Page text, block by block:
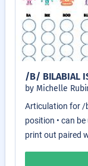
/B/ BILABIAL
by Michelle
Articulation for /
position • can
print out paired